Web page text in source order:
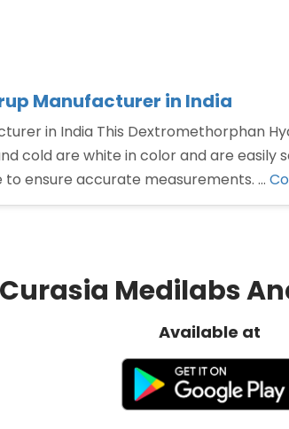
Manufacturer in India
in India This Dextromethorphan
cold are white in color and are
ensure accurate measurements. …
Curasia Medilabs
Available at